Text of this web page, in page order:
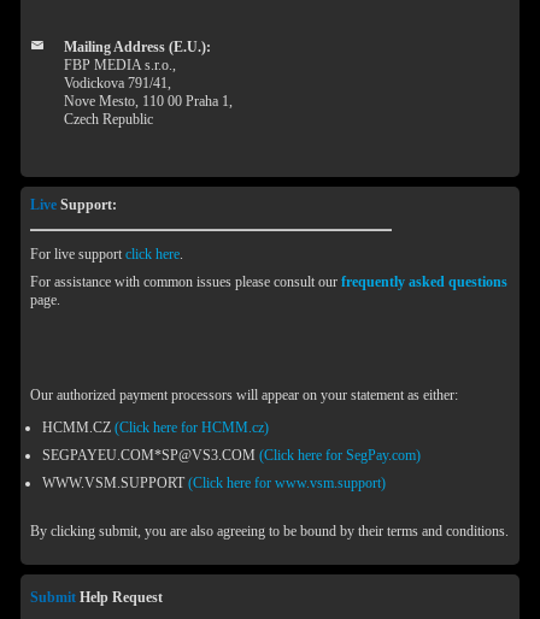
Mailing Address (E.U.):
FBP MEDIA s.r.o.,
Vodickova 791/41,
Nove Mesto, 110 00 Praha 1,
Czech Republic
Live Support:
For live supportclick here.
For assistance with common issues please consult ourfrequently asked questions
page.
Our authorized payment processors will appear on your statement as either:
HCMM.CZ(Click here for HCMM.cz)
SEGPAYEU.COM*SP@VS3.COM(Click here for SegPay.com)
WWW.VSM.SUPPORT(Click here for www.vsm.support)
By clicking submit, you are also agreeing to be bound by their terms and conditions.
Submit Help Request